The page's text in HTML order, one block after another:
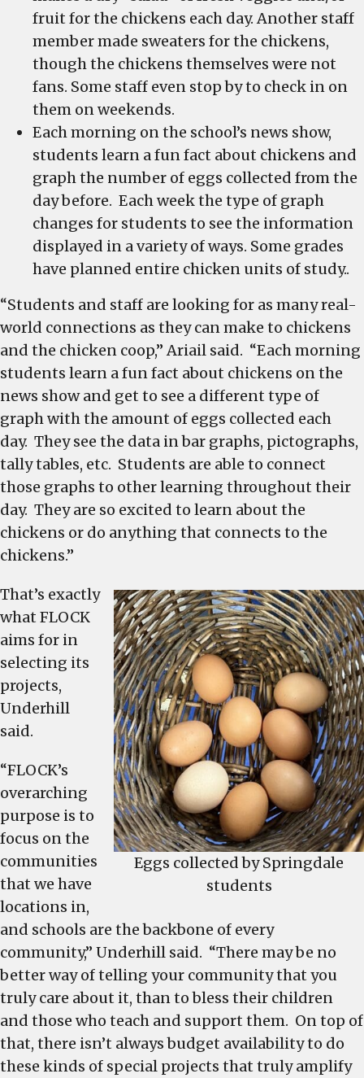
fruit for the chickens each day. Another staff
member made sweaters for the chickens,
though the chickens themselves were not
fans. Some staff even stop by to check in on
them on weekends.
Each morning on the school’s news show,
students learn a fun fact about chickens and
graph the number of eggs collected from the
day before. Each week the type of graph
changes for students to see the information
displayed in a variety of ways. Some grades
have planned entire chicken units of study..
“Students and staff are looking for as many real-
world connections as they can make to chickens
and the chicken coop,” Ariail said. “Each morning
students learn a fun fact about chickens on the
news show and get to see a different type of
graph with the amount of eggs collected each
day. They see the data in bar graphs, pictographs,
tally tables, etc. Students are able to connect
those graphs to other learning throughout their
day. They are so excited to learn about the
chickens or do anything that connects to the
chickens.”
Eggs collected by Springdale
students
That’s exactly
what FLOCK
aims for in
selecting its
projects,
Underhill
said.
“FLOCK’s
overarching
purpose is to
focus on the
communities
that we have
locations in,
and schools are the backbone of every
community,” Underhill said. “There may be no
better way of telling your community that you
truly care about it, than to bless their children
and those who teach and support them. On top of
that, there isn’t always budget availability to do
these kinds of special projects that truly amplify